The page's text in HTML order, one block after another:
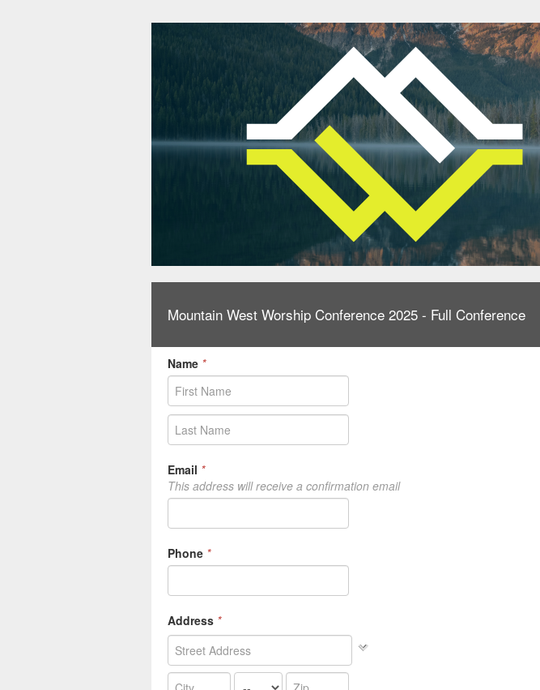
Mountain West Worship Conference 2025 - Full Conference
Name *
Email *
This address will receive a confirmation email
Phone *
Address *